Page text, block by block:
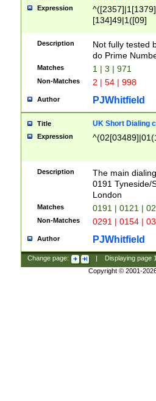
Expression
[134]49|1([09]
Description
Not fully tested
do Prime
Matches 1 | 3 | 971
Non-Matches 2 | 54 | 998
Author PJWhitfield
Title UK Short Dialing
Expression
Description
The main
0191 Tyneside/
London
Matches 0191 | 0121 |
Non-Matches 0291 | 0154 |
Author PJWhitfield
Change page: Displaying page
Copyright © 2001-